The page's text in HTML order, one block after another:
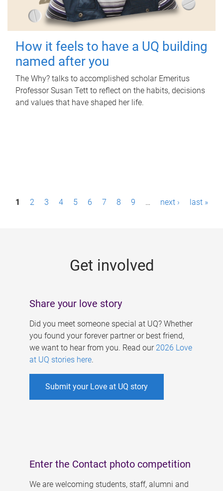
How it feels to have a UQ building
named after you
The Why? talks to accomplished scholar Emeritus
Professor Susan Tett to reflect on the habits, decisions
and values that have shaped her life.
P1 2 3 4 5 6 7 8 9 … next › last »
Get involved
Share your love story
Did you meet someone special at UQ? Whether
you found your forever partner or best friend,
we want to hear from you. Read our 2026 Love
at UQ stories here.
Submit your Love at UQ story
Enter the Contact photo competition
We are welcoming students, staff, alumni and